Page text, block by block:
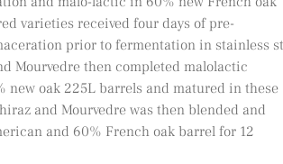
varieties received four days of pre-
prior to fermentation in stainless
Mourvedre then completed malolactic
new oak 225L barrels and matured in these
and Mourvedre was then blended and
and 60% French oak barrel for 12